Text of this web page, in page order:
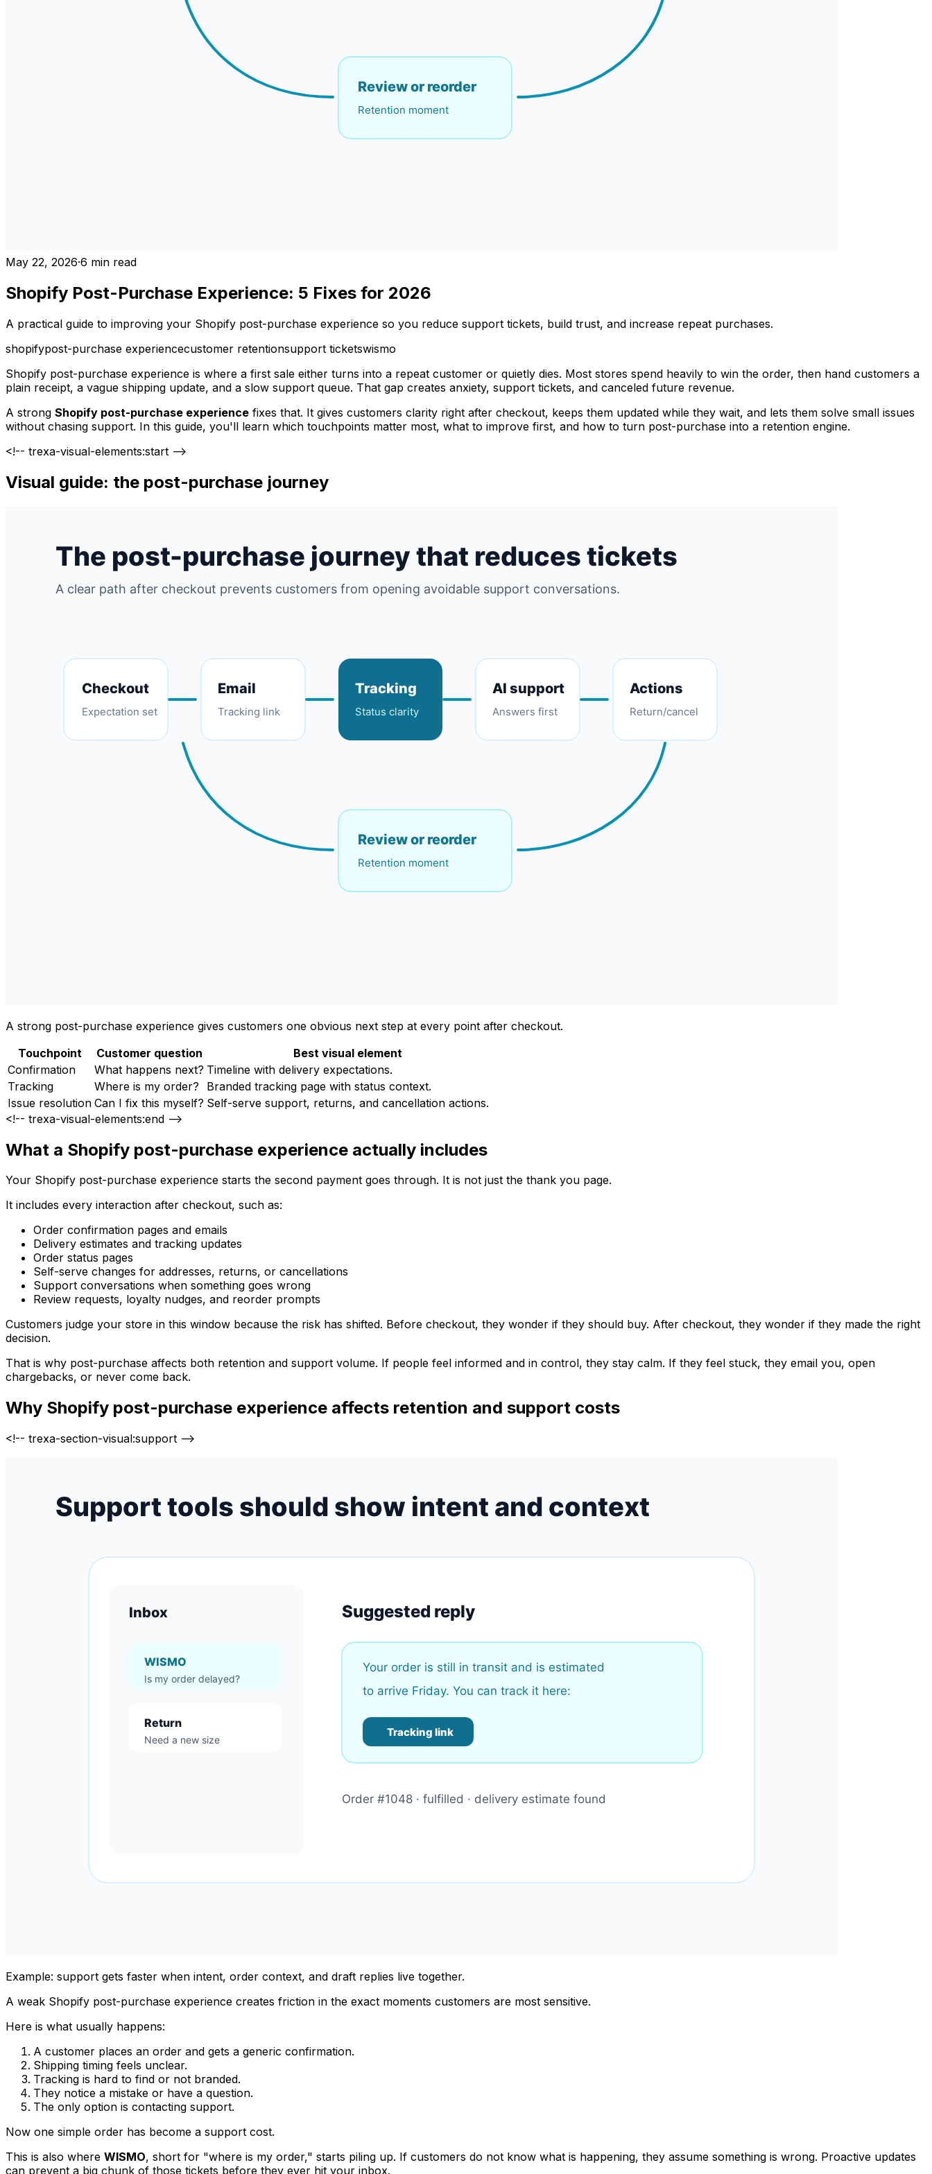
May 22, 2026·6 min read
Shopify Post-Purchase Experience: 5 Fixes for 2026
A practical guide to improving your Shopify post-purchase experience so you reduce support tickets, build trust, and increase repeat purchases.
shopifypost-purchase experiencecustomer retentionsupport ticketswismo
Shopify post-purchase experience is where a first sale either turns into a repeat customer or quietly dies. Most stores spend heavily to win the order, then hand customers a
plain receipt, a vague shipping update, and a slow support queue. That gap creates anxiety, support tickets, and canceled future revenue.
A strong Shopify post-purchase experience fixes that. It gives customers clarity right after checkout, keeps them updated while they wait, and lets them solve small issues
without chasing support. In this guide, you'll learn which touchpoints matter most, what to improve first, and how to turn post-purchase into a retention engine.
<!-- trexa-visual-elements:start -->
Visual guide: the post-purchase journey
A strong post-purchase experience gives customers one obvious next step at every point after checkout.
Touchpoint
Customer question
Best visual element
Confirmation
What happens next? Timeline with delivery expectations.
Tracking
Where is my order?
Branded tracking page with status context.
Issue resolution Can I fix this myself? Self-serve support, returns, and cancellation actions.
<!-- trexa-visual-elements:end -->
What a Shopify post-purchase experience actually includes
Your Shopify post-purchase experience starts the second payment goes through. It is not just the thank you page.
It includes every interaction after checkout, such as:
Order confirmation pages and emails
Delivery estimates and tracking updates
Order status pages
Self-serve changes for addresses, returns, or cancellations
Support conversations when something goes wrong
Review requests, loyalty nudges, and reorder prompts
Customers judge your store in this window because the risk has shifted. Before checkout, they wonder if they should buy. After checkout, they wonder if they made the right
decision.
That is why post-purchase affects both retention and support volume. If people feel informed and in control, they stay calm. If they feel stuck, they email you, open
chargebacks, or never come back.
Why Shopify post-purchase experience affects retention and support costs
<!-- trexa-section-visual:support -->
Example: support gets faster when intent, order context, and draft replies live together.
A weak Shopify post-purchase experience creates friction in the exact moments customers are most sensitive.
Here is what usually happens:
A customer places an order and gets a generic confirmation.
Shipping timing feels unclear.
Tracking is hard to find or not branded.
They notice a mistake or have a question.
The only option is contacting support.
Now one simple order has become a support cost.
This is also where WISMO, short for "where is my order," starts piling up. If customers do not know what is happening, they assume something is wrong. Proactive updates
can prevent a big chunk of those tickets before they ever hit your inbox.